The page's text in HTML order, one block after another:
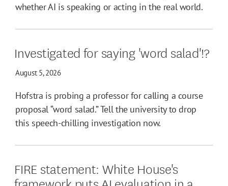
whether AI is speaking or acting in the real world.
Investigated for saying 'word salad'!?
August 5, 2026
Hofstra is probing a professor for calling a course
proposal “word salad.” Tell the university to drop
this speech-chilling investigation now.
FIRE statement: White House's